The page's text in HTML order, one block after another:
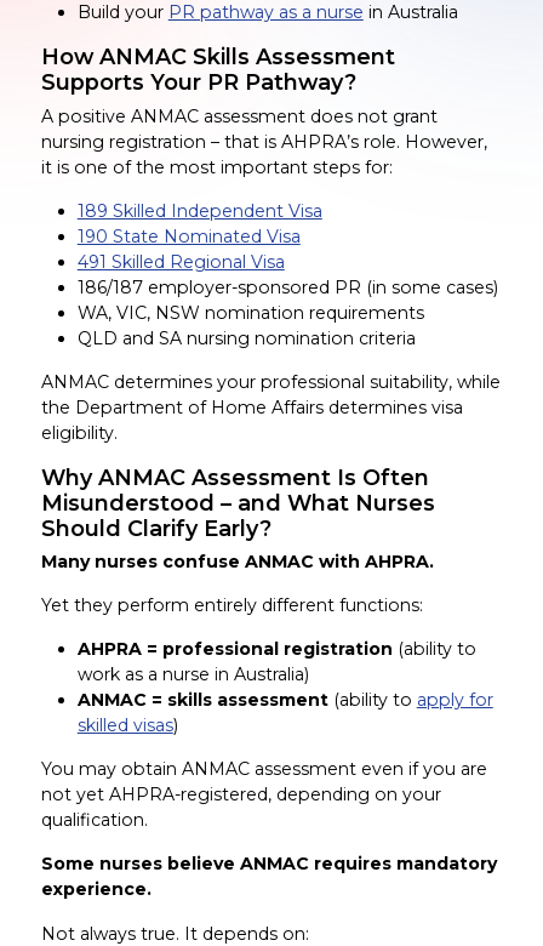
Build your PR pathway as a nurse in Australia
How ANMAC Skills Assessment
Supports Your PR Pathway?
A positive ANMAC assessment does not grant
nursing registration – that is AHPRA’s role. However,
it is one of the most important steps for:
189 Skilled Independent Visa
190 State Nominated Visa
491 Skilled Regional Visa
186/187 employer-sponsored PR (in some cases)
WA, VIC, NSW nomination requirements
QLD and SA nursing nomination criteria
ANMAC determines your professional suitability, while
the Department of Home Affairs determines visa
eligibility.
Why ANMAC Assessment Is Often
Misunderstood – and What Nurses
Should Clarify Early?
Many nurses confuse ANMAC with AHPRA.
Yet they perform entirely different functions:
AHPRA = professional registration (ability to
work as a nurse in Australia)
ANMAC = skills assessment(ability to apply for
skilled visas)
You may obtain ANMAC assessment even if you are
not yet AHPRA-registered, depending on your
qualification.
Some nurses believe ANMAC requires mandatory
experience.
Not always true. It depends on: